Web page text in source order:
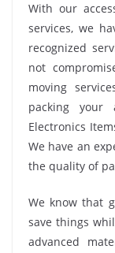
With our
services, we
recognized
not
moving
packing your
Electronics
We have an
the quality of
We know that
save things
advanced